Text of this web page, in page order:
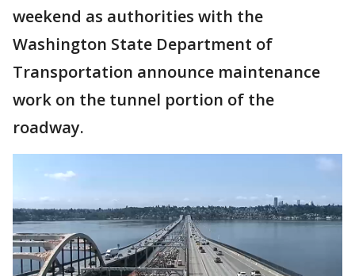
weekend as authorities with the
Washington State Department of
Transportation announce maintenance
work on the tunnel portion of the
roadway.